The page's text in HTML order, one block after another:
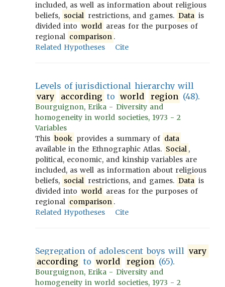
included, as well as information about religious
beliefs, social restrictions, and games. Data is
divided into world areas for the purposes of
regional comparison .
Related Hypotheses
Cite
Levels of jurisdictional hierarchy will
vary
according to world region (48).
Bourguignon, Erika - Diversity and
homogeneity in world societies, 1973 - 2
Variables
This book provides a summary of data
available in the Ethnographic Atlas. Social ,
political, economic, and kinship variables are
included, as well as information about religious
beliefs, social restrictions, and games. Data is
divided into world areas for the purposes of
regional comparison .
Related Hypotheses
Cite
Segregation of adolescent boys will vary
according to world region (65).
Bourguignon, Erika - Diversity and
homogeneity in world societies, 1973 - 2